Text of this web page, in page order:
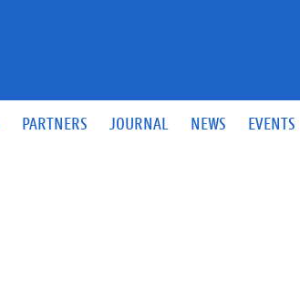
PARTNERS JOURNAL NEWS EVENTS